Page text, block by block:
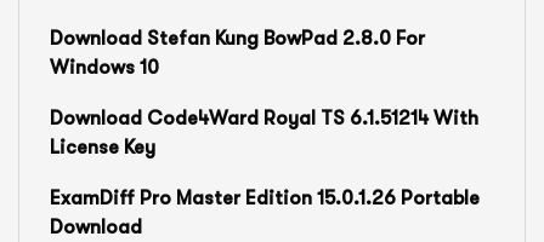
Download Stefan Kung BowPad 2.8.0 For
Windows 10
Download Code4Ward Royal TS 6.1.51214 With
License Key
ExamDiff Pro Master Edition 15.0.1.26 Portable
Download